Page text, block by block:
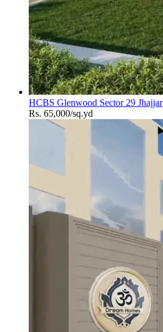
HCBS Glenwood Sector 29 Jhajjar
Rs. 65,000/sq.yd